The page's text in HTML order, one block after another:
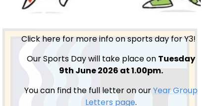
Click here for more info on sports day for Y3!
Our Sports Day will take place on Tuesday
9th June 2026 at 1.00pm.
You can find the full letter on ourYear Group
Letters page.